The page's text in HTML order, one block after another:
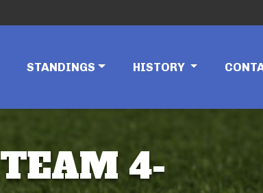
STANDINGS HISTORY
4-